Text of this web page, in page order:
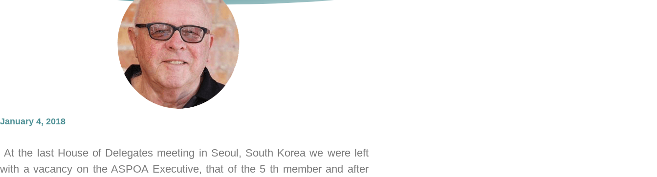
January 4, 2018
At the last House of Delegates meeting in Seoul, South Korea we were left
with a vacancy on the ASPOA Executive, that of the 5 th member and after